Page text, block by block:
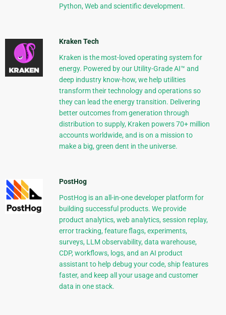
Python, Web and scientific development.
Kraken Tech
Kraken is the most-loved operating system for
energy. Powered by our Utility-Grade AI™ and
deep industry know-how, we help utilities
transform their technology and operations so
they can lead the energy transition. Delivering
better outcomes from generation through
distribution to supply, Kraken powers 70+ million
accounts worldwide, and is on a mission to
make a big, green dent in the universe.
PostHog
PostHog is an all-in-one developer platform for
building successful products. We provide
product analytics, web analytics, session replay,
error tracking, feature flags, experiments,
surveys, LLM observability, data warehouse,
CDP, workflows, logs, and an AI product
assistant to help debug your code, ship features
faster, and keep all your usage and customer
data in one stack.